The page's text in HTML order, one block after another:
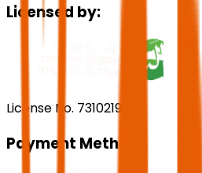
Licensed by:
License No. 73102191
Payment Methods